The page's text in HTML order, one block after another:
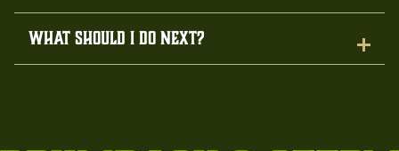
What should I do next?